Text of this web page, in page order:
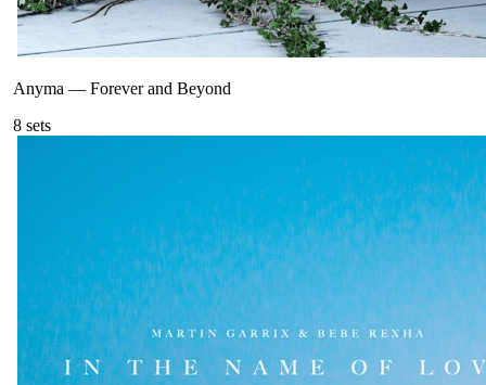
Anyma — Forever and Beyond
8 sets